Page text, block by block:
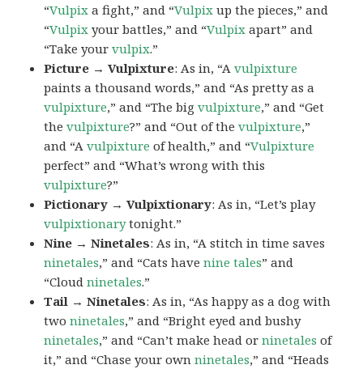
“Vulpix a fight,” and “Vulpix up the pieces,” and
“Vulpix your battles,” and “Vulpix apart” and
“Take yourvulpix.”
Picture → Vulpixture: As in, “Avulpixture
paints a thousand words,” and “As pretty as a
vulpixture,” and “The bigvulpixture,” and “Get
thevulpixture?” and “Out of thevulpixture,”
and “Avulpixture of health,” and “Vulpixture
perfect” and “What’s wrong with this
vulpixture?”
Pictionary → Vulpixtionary: As in, “Let’s play
vulpixtionarytonight.”
Nine → Ninetales: As in, “A stitch in time saves
ninetales,” and “Cats havenine tales” and
“Cloudninetales.”
Tail → Ninetales: As in, “As happy as a dog with
twoninetales,” and “Bright eyed and bushy
ninetales,” and “Can’t make head orninetales of
it,” and “Chase your ownninetales,” and “Heads